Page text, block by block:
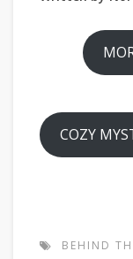
COZY
BEHIND